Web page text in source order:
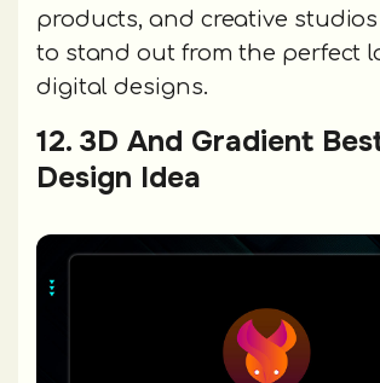
products, and creative
to stand out from the perfect
digital designs.
12. 3D And Gradient
Design Idea